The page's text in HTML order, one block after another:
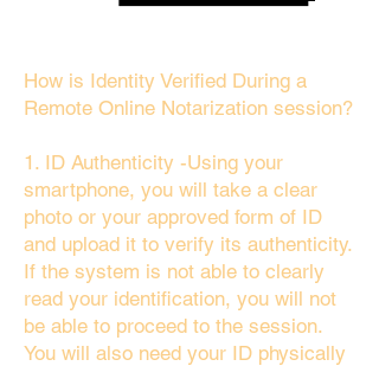
How is Identity Verified During a
Remote Online Notarization session?
1. ID Authenticity -Using your
smartphone, you will take a clear
photo or your approved form of ID
and upload it to verify its authenticity.
If the system is not able to clearly
read your identification, you will not
be able to proceed to the session.
You will also need your ID physically